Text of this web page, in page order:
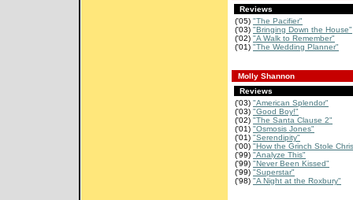
Reviews
('05) "The Pacifier"
('03) "Bringing Down the House"
('02) "A Walk to Remember"
('01) "The Wedding Planner"
Molly Shannon
Reviews
('03) "American Splendor"
('03) "Good Boy!"
('02) "The Santa Clause 2"
('01) "Osmosis Jones"
('01) "Serendipity"
('00) "How the Grinch Stole
('99) "Analyze This"
('99) "Never Been Kissed"
('99) "Superstar"
('98) "A Night at the Roxbury"